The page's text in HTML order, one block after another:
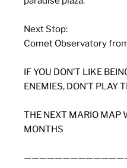
Next Stop:
Comet Observatory
IF YOU DON’T LIKE
ENEMIES, DON’T PLAY
THE NEXT MARIO MAP
MONTHS